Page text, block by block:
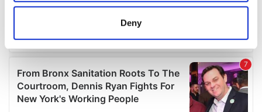
location which can be accurate to within several
Find out more about how your personal data is processed
and set your preferences in thedetails section.
We use cookies to personalise content and ads, to
Deny